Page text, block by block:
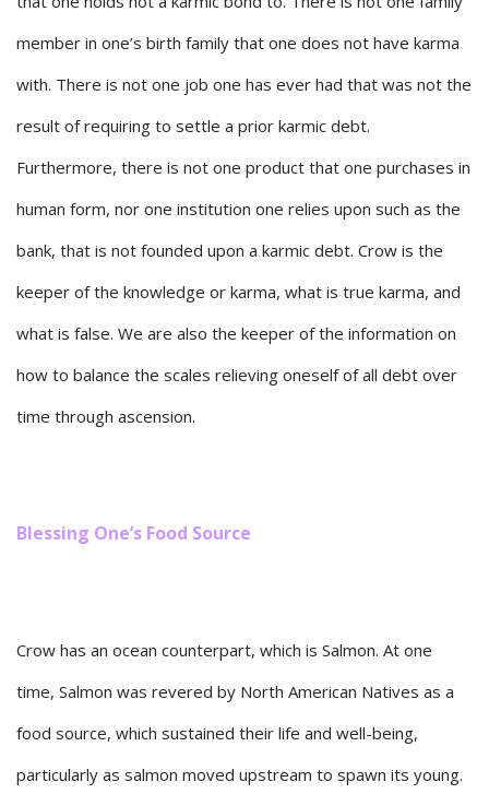
member in one’s birth family that one does not have karma
with. There is not one job one has ever had that was not the
result of requiring to settle a prior karmic debt.
Furthermore, there is not one product that one purchases in
human form, nor one institution one relies upon such as the
bank, that is not founded upon a karmic debt. Crow is the
keeper of the knowledge or karma, what is true karma, and
what is false. We are also the keeper of the information on
how to balance the scales relieving oneself of all debt over
time through ascension.
Blessing One’s Food Source
Crow has an ocean counterpart, which is Salmon. At one
time, Salmon was revered by North American Natives as a
food source, which sustained their life and well-being,
particularly as salmon moved upstream to spawn its young.